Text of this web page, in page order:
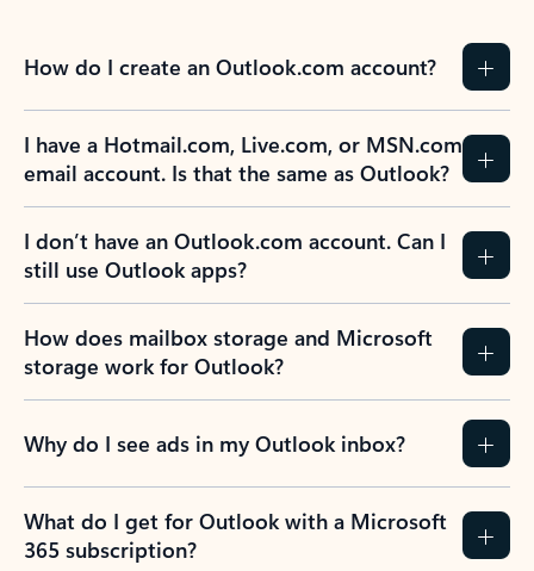
How do I create an Outlook.com account?
I have a Hotmail.com, Live.com, or MSN.com
email account. Is that the same as Outlook?
I don’t have an Outlook.com account. Can I
still use Outlook apps?
How does mailbox storage and Microsoft
storage work for Outlook?
Why do I see ads in my Outlook inbox?
What do I get for Outlook with a Microsoft
365 subscription?